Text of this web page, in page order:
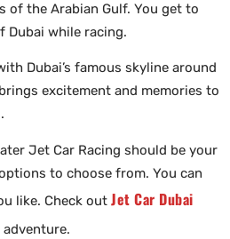
the Arabian Gulf. You get to
Dubai while racing.
Dubai’s famous skyline around
excitement and memories to
Jet Car Racing should be your
to choose from. You can
like. Check out Jet Car Dubai